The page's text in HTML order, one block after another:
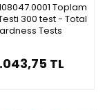
Toplam
300 test - Total
Tests
TL